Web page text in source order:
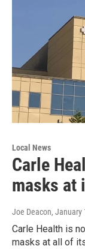
Local News
Carle
masks
Joe Deacon, January
Carle Health is
masks at all of